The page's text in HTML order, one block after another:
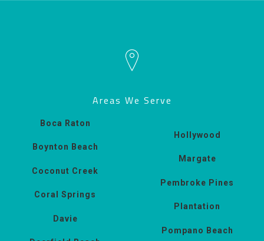
Areas We Serve
Boca Raton
Boynton Beach
Coconut Creek
Coral Springs
Davie
Hollywood
Margate
Pembroke Pines
Plantation
Pompano Beach